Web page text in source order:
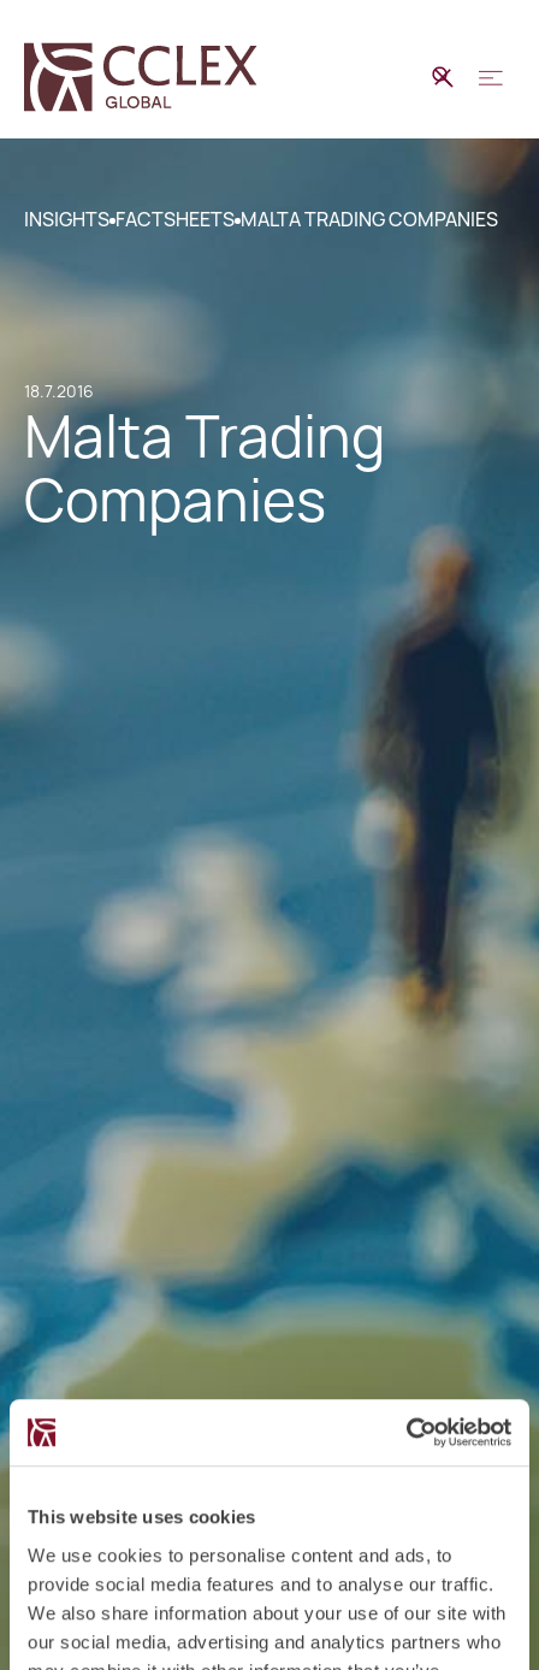
This website uses cookies
We use cookies to personalise content and ads, to
provide social media features and to analyse our traffic.
We also share information about your use of our site with
our social media, advertising and analytics partners who
INSIGHTS FACTSHEETS MALTA TRADING COMPANIES
18.7.2016
Malta Trading
Companies